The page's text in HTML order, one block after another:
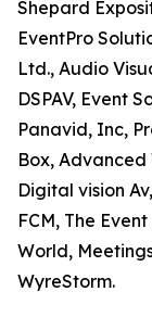
Shepard
EventPro
Ltd., Audio
DSPAV, Event
Panavid, Inc,
Box, Advanced
Digital vision
FCM, The
World,
WyreStorm.